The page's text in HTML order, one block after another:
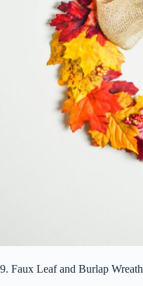
9. Faux Leaf and Burlap Wreath